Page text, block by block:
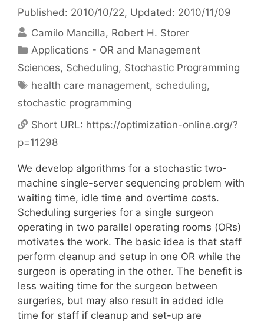
Published: 2010/10/22, Updated: 2010/11/09
Camilo Mancilla Robert H. Storer
Categories
Applications - OR and Management
Sciences, Scheduling, Stochastic Programming
Tags
health care management, scheduling,
stochastic programming
Short URL: https://optimization-online.org/?
p=11298
We develop algorithms for a stochastic two-
machine single-server sequencing problem with
waiting time, idle time and overtime costs.
Scheduling surgeries for a single surgeon
operating in two parallel operating rooms (ORs)
motivates the work. The basic idea is that staff
perform cleanup and setup in one OR while the
surgeon is operating in the other. The benefit is
less waiting time for the surgeon between
surgeries, but may also result in added idle
time for staff if cleanup and set-up are